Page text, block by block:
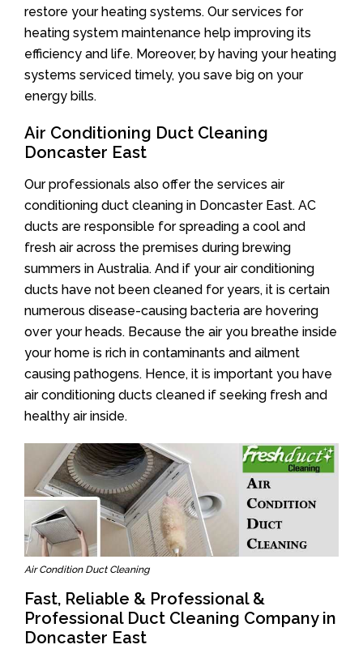
restore your heating systems. Our services for
heating system maintenance help improving its
efficiency and life. Moreover, by having your heating
systems serviced timely, you save big on your
energy bills.
Air Conditioning Duct Cleaning
Doncaster East
Our professionals also offer the services air
conditioning duct cleaning in Doncaster East. AC
ducts are responsible for spreading a cool and
fresh air across the premises during brewing
summers in Australia. And if your air conditioning
ducts have not been cleaned for years, it is certain
numerous disease-causing bacteria are hovering
over your heads. Because the air you breathe inside
your home is rich in contaminants and ailment
causing pathogens. Hence, it is important you have
air conditioning ducts cleaned if seeking fresh and
healthy air inside.
Air Condition Duct Cleaning
Fast, Reliable & Professional &
Professional Duct Cleaning Company in
Doncaster East